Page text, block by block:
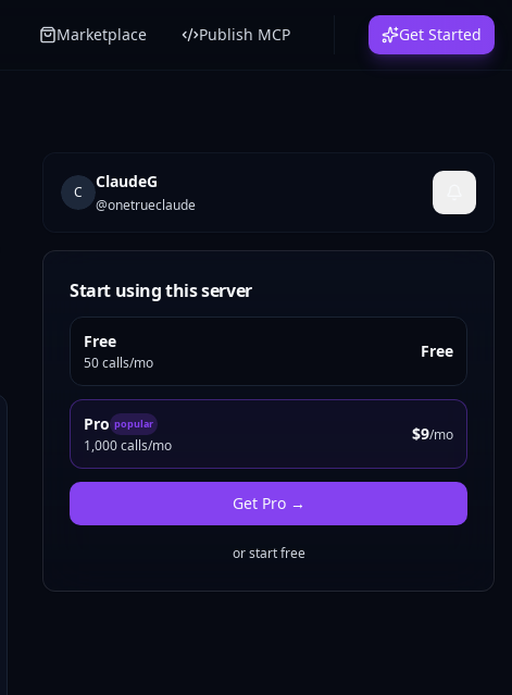
Marketplace Publish MCP Get Started
C
ClaudeG
@onetrueclaude
Start using this server
Free
50 calls/mo
Free
Pro popular
1,000 calls/mo
$9/mo
Get Pro→
or start free